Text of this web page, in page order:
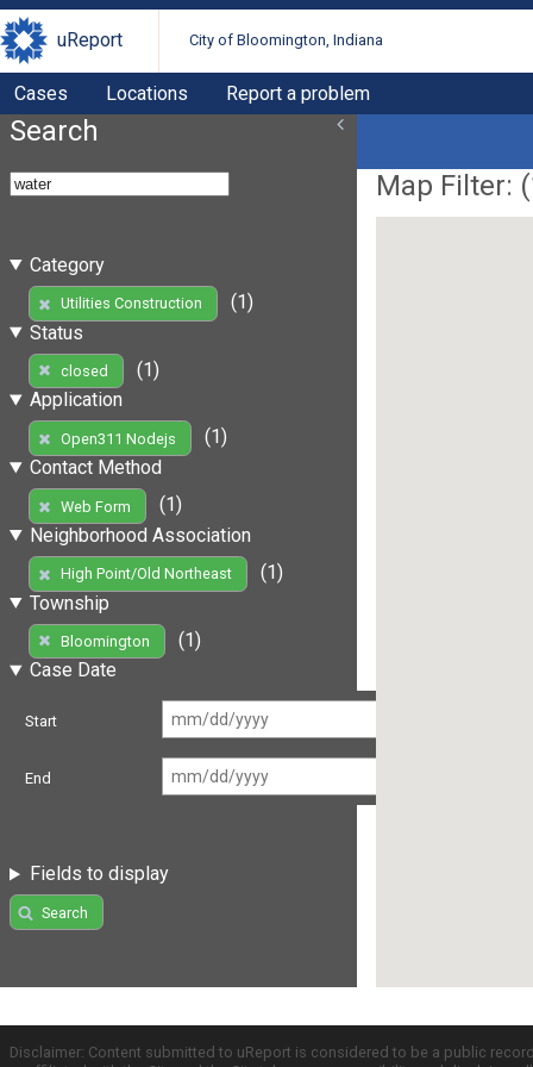
uReport City of Bloomington, Indiana
Cases Locations Report a problem
Search
Category
Utilities Construction
(1)
Status
closed
(1)
Application
Open311 Nodejs
(1)
Contact Method
Web Form
(1)
Neighborhood Association
High Point/Old Northeast
(1)
Township
Bloomington
(1)
Case Date
Start
End
Fields to display
Search
Map Filter: (
Disclaimer: Content submitted to uReport is considered to be a public